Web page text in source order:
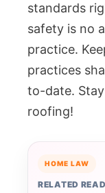
standards
safety is no
practice.
practices
to-date.
roofing!
HOME LAW
RELATED READ